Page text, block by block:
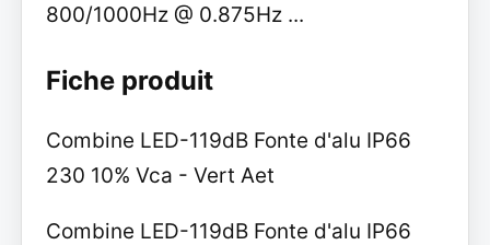
800/1000Hz @ 0.875Hz ...
Fiche produit
Combine LED-119dB Fonte d'alu IP66
230 10% Vca - Vert Aet
Combine LED-119dB Fonte d'alu IP66